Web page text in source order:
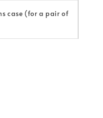
case (for a pair of